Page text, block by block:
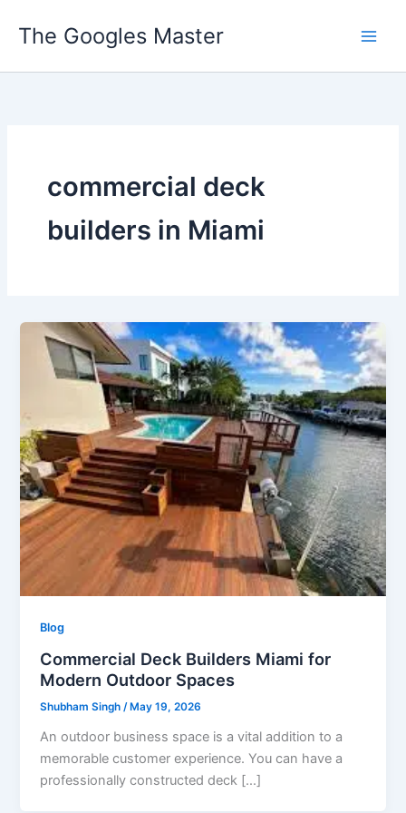
The Googles Master
commercial deck
builders in Miami
Blog
Commercial Deck Builders Miami for
Modern Outdoor Spaces
Shubham Singh/ May 19, 2026
An outdoor business space is a vital addition to a
memorable customer experience. You can have a
professionally constructed deck […]